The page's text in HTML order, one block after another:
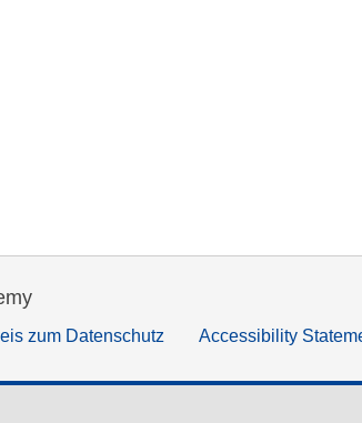
zum Datenschutz Accessibility